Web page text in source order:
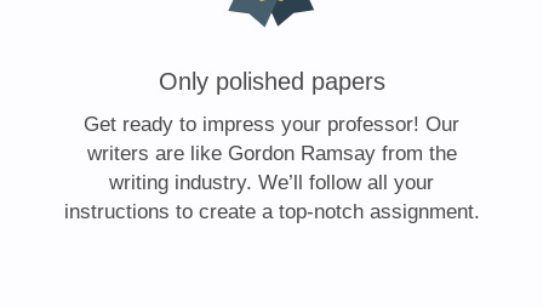
Only polished papers
Get ready to impress your professor! Our
writers are like Gordon Ramsay from the
writing industry. We’ll follow all your
instructions to create a top-notch assignment.